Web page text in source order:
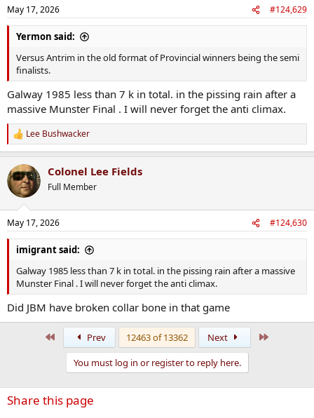
s
:
May 17, 2026 #124,629
Yermon said:
Versus Antrim in the old format of Provincial winners being the semi
finalists.
Galway 1985 less than 7 k in total. in the pissing rain after a
massive Munster Final . I will never forget the anti climax.
R
e
c
t
i
s
:
Lee Bushwacker
Colonel Lee Fields
Full Member
May 17, 2026 #124,630
imigrant said:
Galway 1985 less than 7 k in total. in the pissing rain after a massive
Munster Final . I will never forget the anti climax.
Did JBM have broken collar bone in that game
Prev 12463 of 13362 Next
You must log in or register to reply here.
Share this page